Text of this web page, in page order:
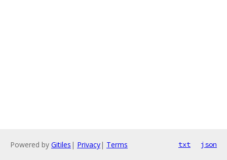
Powered by Gitiles | Privacy| Terms txt json